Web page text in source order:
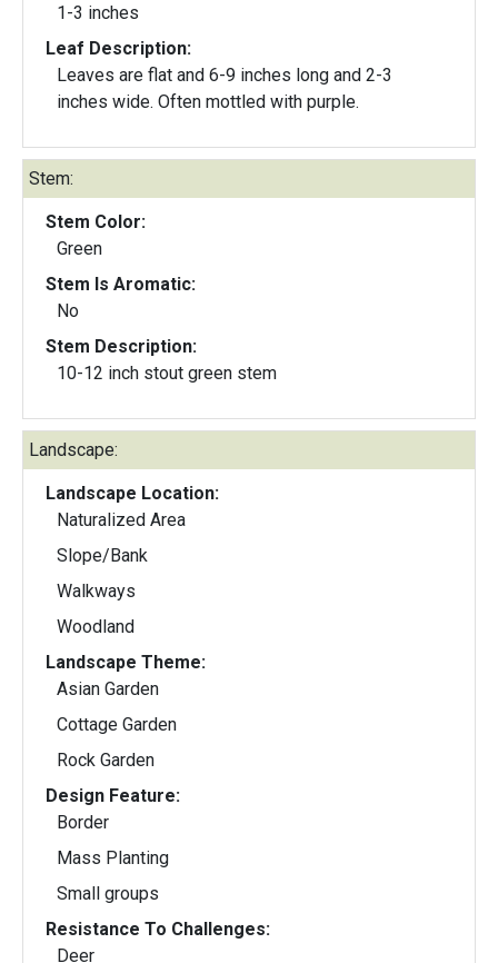
1-3 inches
Leaf Description:
Leaves are flat and 6-9 inches long and 2-3
inches wide. Often mottled with purple.
Stem:
Stem Color:
Green
Stem Is Aromatic:
No
Stem Description:
10-12 inch stout green stem
Landscape:
Landscape Location:
Naturalized Area
Slope/Bank
Walkways
Woodland
Landscape Theme:
Asian Garden
Cottage Garden
Rock Garden
Design Feature:
Border
Mass Planting
Small groups
Resistance To Challenges:
Deer